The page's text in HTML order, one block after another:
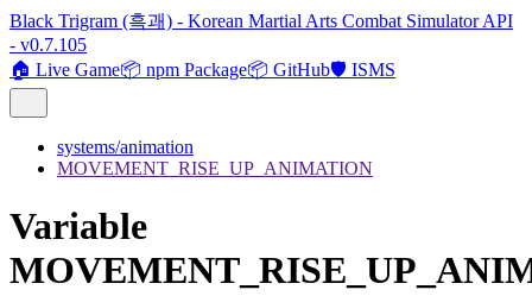
Black Trigram (흑괘) - Korean Martial Arts Combat Simulator API
- v0.7.105
🏠 Live Game📦 npm Package📦 GitHub🛡️ ISMS
systems/animation
MOVEMENT_RISE_UP_ANIMATION
Variable